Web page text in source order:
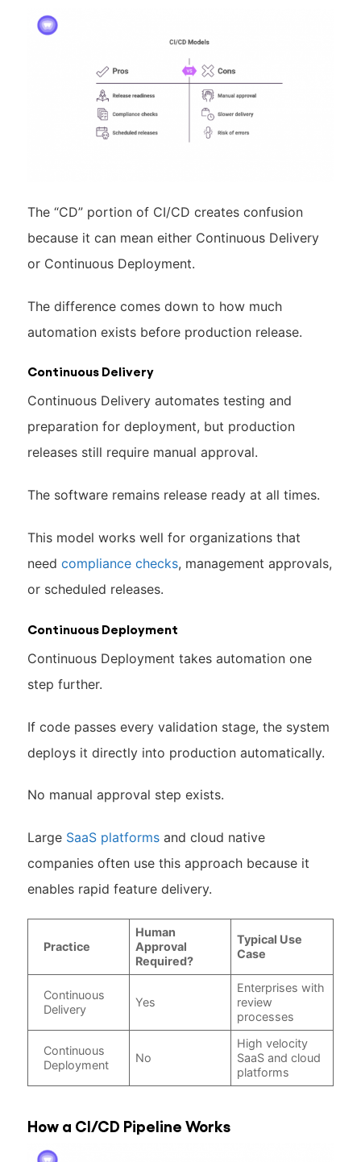
The “CD” portion of CI/CD creates confusion
because it can mean either Continuous Delivery
or Continuous Deployment.
The difference comes down to how much
automation exists before production release.
Continuous Delivery
Continuous Delivery automates testing and
preparation for deployment, but production
releases still require manual approval.
The software remains release ready at all times.
This model works well for organizations that
need compliance checks, management approvals,
or scheduled releases.
Continuous Deployment
Continuous Deployment takes automation one
step further.
If code passes every validation stage, the system
deploys it directly into production automatically.
No manual approval step exists.
Large SaaS platforms and cloud native
companies often use this approach because it
enables rapid feature delivery.
Practice
Human
Approval
Required?
Typical Use
Case
Continuous
Delivery
Yes
Enterprises with
review
processes
Continuous
Deployment
No
High velocity
SaaS and cloud
platforms
How a CI/CD Pipeline Works